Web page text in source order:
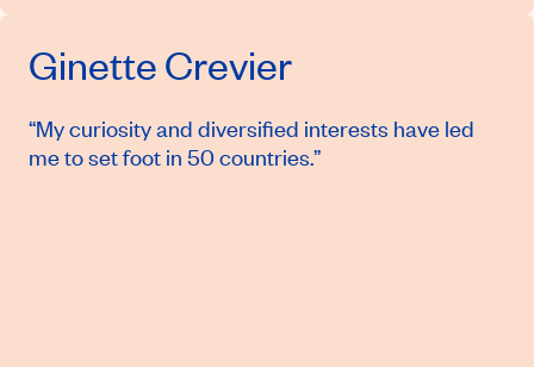
Ginette Crevier
“My curiosity and diversified interests have led
me to set foot in 50 countries.”